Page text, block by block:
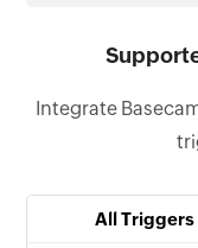
Integrate
All Triggers